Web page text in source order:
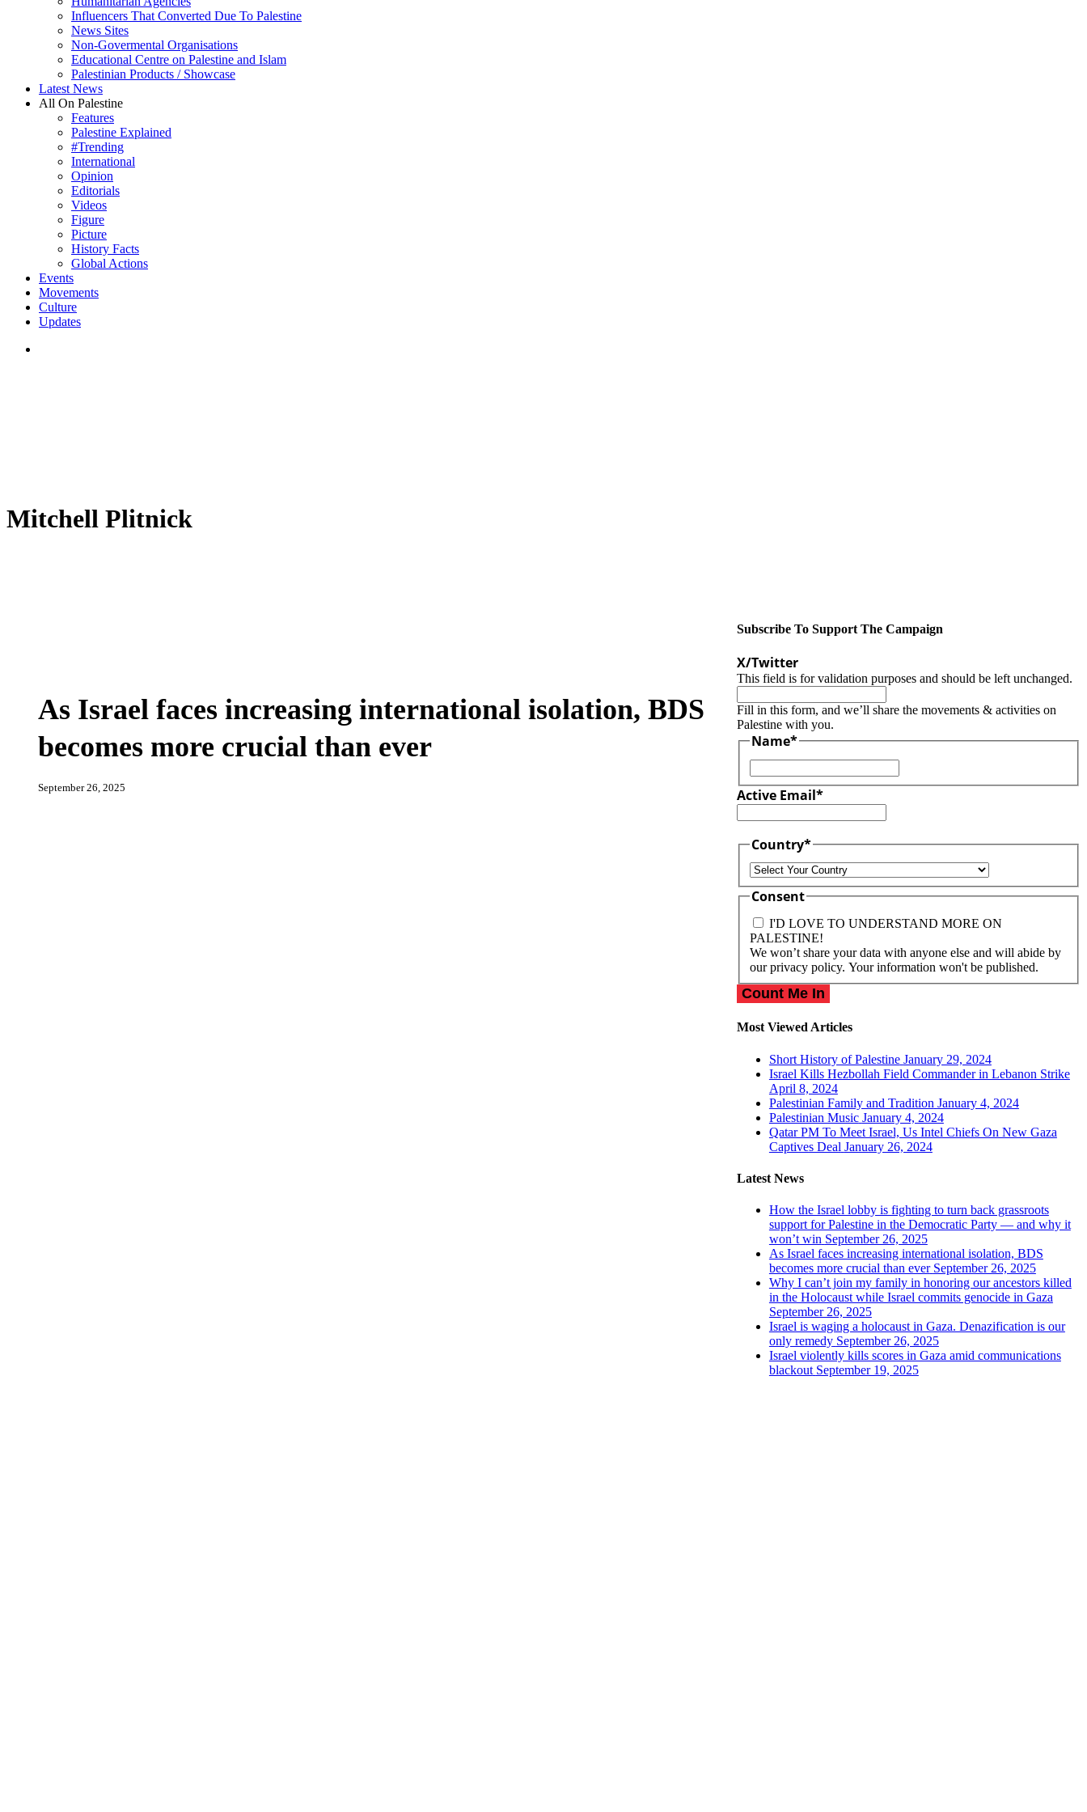
Influencers That Converted Due To Palestine
News Sites
Non-Govermental Organisations
Educational Centre on Palestine and Islam
Palestinian Products / Showcase
Latest News
All On Palestine
Features
Palestine Explained
#Trending
International
Opinion
Editorials
Videos
Figure
Picture
History Facts
Global Actions
Events
Movements
Culture
Updates
Mitchell Plitnick
faces
increasing
isolation,
BDS
more
As Israel faces increasing international isolation, BDS
becomes more crucial than ever
September 26, 2025
Subscribe To Support The Campaign
X/Twitter
This field is for validation purposes and should be left unchanged.
Fill in this form, and we’ll share the movements & activities on
Palestine with you.
Name*
Active Email*
Country*
Consent
I'D LOVE TO UNDERSTAND MORE ON
PALESTINE!
We won’t share your data with anyone else and will abide by
our privacy policy. Your information won't be published.
Most Viewed Articles
Short History of Palestine January 29, 2024
Israel Kills Hezbollah Field Commander in Lebanon Strike
April 8, 2024
Palestinian Family and Tradition January 4, 2024
Palestinian Music January 4, 2024
Qatar PM To Meet Israel, Us Intel Chiefs On New Gaza
Captives Deal January 26, 2024
Latest News
How the Israel lobby is fighting to turn back grassroots
support for Palestine in the Democratic Party — and why it
won’t win September 26, 2025
As Israel faces increasing international isolation, BDS
becomes more crucial than ever September 26, 2025
Why I can’t join my family in honoring our ancestors killed
in the Holocaust while Israel commits genocide in Gaza
September 26, 2025
Israel is waging a holocaust in Gaza. Denazification is our
only remedy September 26, 2025
Israel violently kills scores in Gaza amid communications
blackout September 19, 2025